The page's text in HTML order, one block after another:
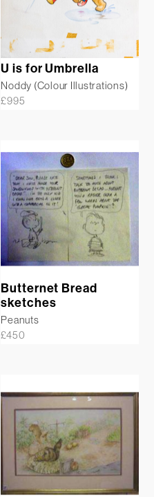
U is for Umbrella
Noddy (Colour Illustrations)
£995
Butternet Bread
sketches
Peanuts
£450